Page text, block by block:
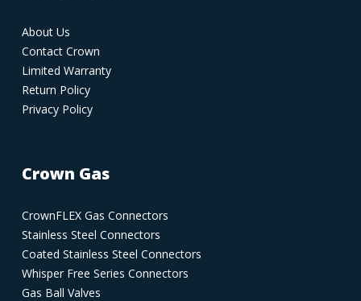
About Us
Contact Crown
Limited Warranty
Return Policy
Privacy Policy
Crown Gas
CrownFLEX Gas Connectors
Stainless Steel Connectors
Coated Stainless Steel Connectors
Whisper Free Series Connectors
Gas Ball Valves